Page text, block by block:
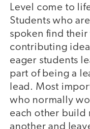
Level come to
Students who
spoken find
contributing
eager students
part of being a
lead. Most
who normally
each other build
another and